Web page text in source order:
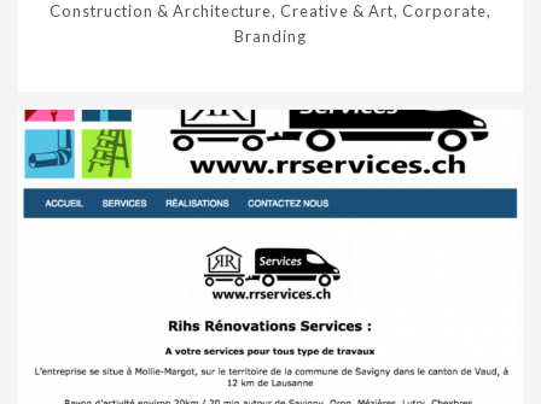
Construction & Architecture, Creative & Art, Corporate,
Branding